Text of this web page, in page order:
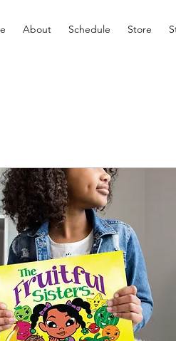
About Schedule Store